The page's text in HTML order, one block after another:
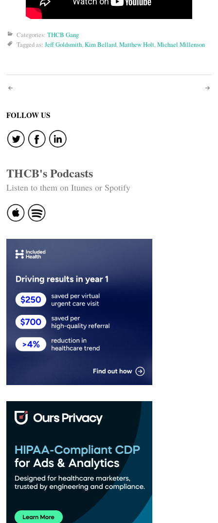
Categories: THCB Gang
Tagged as: Jeff Goldsmith,Kim Bellard,Matthew Holt,Michael Millenson
Post
navigation
FOLLOW US
THCB's Podcasts
Listen to them on Itunes or Spotify